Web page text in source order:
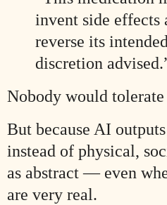
invent side effects
reverse its
discretion
Nobody would
But because AI
instead of physical,
as abstract — even
are very real.